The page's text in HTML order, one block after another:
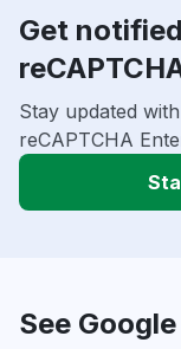
Get
Stay updated
reCAPTCHA
See